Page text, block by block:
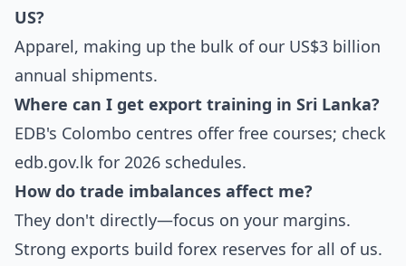
US?
Apparel, making up the bulk of our US$3 billion
annual shipments.
Where can I get export training in Sri Lanka?
EDB's Colombo centres offer free courses; check
edb.gov.lk for 2026 schedules.
How do trade imbalances affect me?
They don't directly—focus on your margins.
Strong exports build forex reserves for all of us.